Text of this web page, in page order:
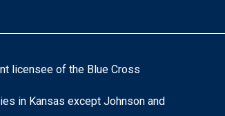
licensee of the Blue Cross
in Kansas except Johnson and